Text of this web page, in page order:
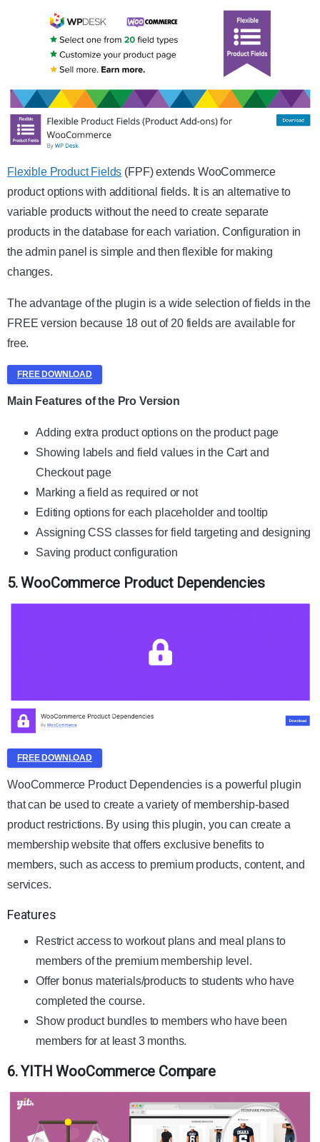
Flexible Product Fields (FPF) extends WooCommerce
product options with additional fields. It is an alternative to
variable products without the need to create separate
products in the database for each variation. Configuration in
the admin panel is simple and then flexible for making
changes.
The advantage of the plugin is a wide selection of fields in the
FREE version because 18 out of 20 fields are available for
free.
FREE DOWNLOAD
Main Features of the Pro Version
Adding extra product options on the product page
Showing labels and field values in the Cart and
Checkout page
Marking a field as required or not
Editing options for each placeholder and tooltip
Assigning CSS classes for field targeting and designing
Saving product configuration
5. WooCommerce Product Dependencies
FREE DOWNLOAD
WooCommerce Product Dependencies is a powerful plugin
that can be used to create a variety of membership-based
product restrictions. By using this plugin, you can create a
membership website that offers exclusive benefits to
members, such as access to premium products, content, and
services.
Features
Restrict access to workout plans and meal plans to
members of the premium membership level.
Offer bonus materials/products to students who have
completed the course.
Show product bundles to members who have been
members for at least 3 months.
6. YITH WooCommerce Compare